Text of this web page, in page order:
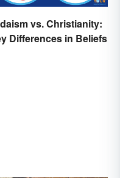
vs. Christianity:
Differences in Beliefs